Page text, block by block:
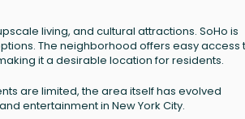
living, and cultural attractions. SoHo is
The neighborhood offers easy access
it a desirable location for residents.
are limited, the area itself has evolved
entertainment in New York City.